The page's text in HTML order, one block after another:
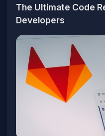
The Ultimate Code
Developers